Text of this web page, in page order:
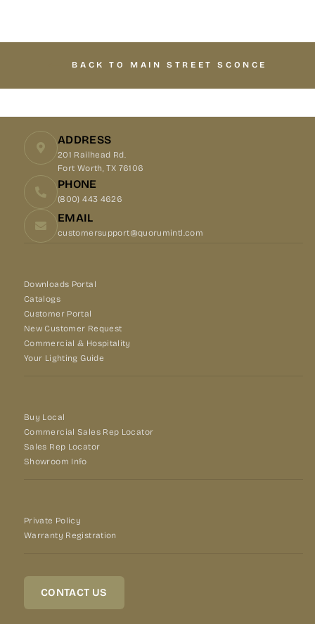
BACK TO MAIN STREET SCONCE
ADDRESS
201 Railhead Rd.
Fort Worth, TX 76106
PHONE
(800) 443 4626
EMAIL
customersupport@quorumintl.com
Downloads Portal
Catalogs
Customer Portal
New Customer Request
Commercial & Hospitality
Your Lighting Guide
Buy Local
Commercial Sales Rep Locator
Sales Rep Locator
Showroom Info
Private Policy
Warranty Registration
CONTACT US